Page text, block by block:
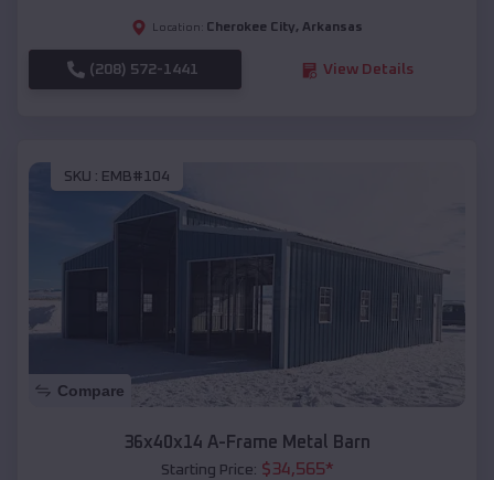
Location: Cherokee City, Arkansas
(208) 572-1441 View Details
SKU : EMB#104
Compare
36x40x14 A-Frame Metal Barn
Starting Price: $34,565*